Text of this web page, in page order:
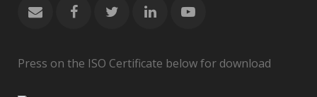
Press on the ISO Certificate below for download